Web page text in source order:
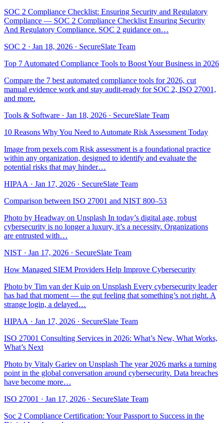
SOC 2 Compliance Checklist: Ensuring Security and Regulatory
Compliance — SOC 2 Compliance Checklist Ensuring Security
And Regulatory Compliance. SOC 2 guidance on…
SOC 2 · Jan 18, 2026 · SecureSlate Team
Top 7 Automated Compliance Tools to Boost Your Business in 2026
Compare the 7 best automated compliance tools for 2026, cut
manual evidence work and stay audit-ready for SOC 2, ISO 27001,
and more.
Tools & Software · Jan 18, 2026 · SecureSlate Team
10 Reasons Why You Need to Automate Risk Assessment Today
Image from pexels.com Risk assessment is a foundational practice
within any organization, designed to identify and evaluate the
potential risks that may hinder…
HIPAA · Jan 17, 2026 · SecureSlate Team
Comparison between ISO 27001 and NIST 800–53
Photo by Headway on Unsplash In today’s digital age, robust
cybersecurity is no longer a luxury, it’s a necessity. Organizations
are entrusted with…
NIST · Jan 17, 2026 · SecureSlate Team
How Managed SIEM Providers Help Improve Cybersecurity
Photo by Tim van der Kuip on Unsplash Every cybersecurity leader
has had that moment — the gut feeling that something’s not right. A
strange login, a delayed…
HIPAA · Jan 17, 2026 · SecureSlate Team
ISO 27001 Consulting Services in 2026: What’s New, What Works,
What’s Next
Photo by Vitaly Gariev on Unsplash The year 2026 marks a turning
point in the global conversation around cybersecurity. Data breaches
have become more…
ISO 27001 · Jan 17, 2026 · SecureSlate Team
Soc 2 Compliance Certification: Your Passport to Success in the